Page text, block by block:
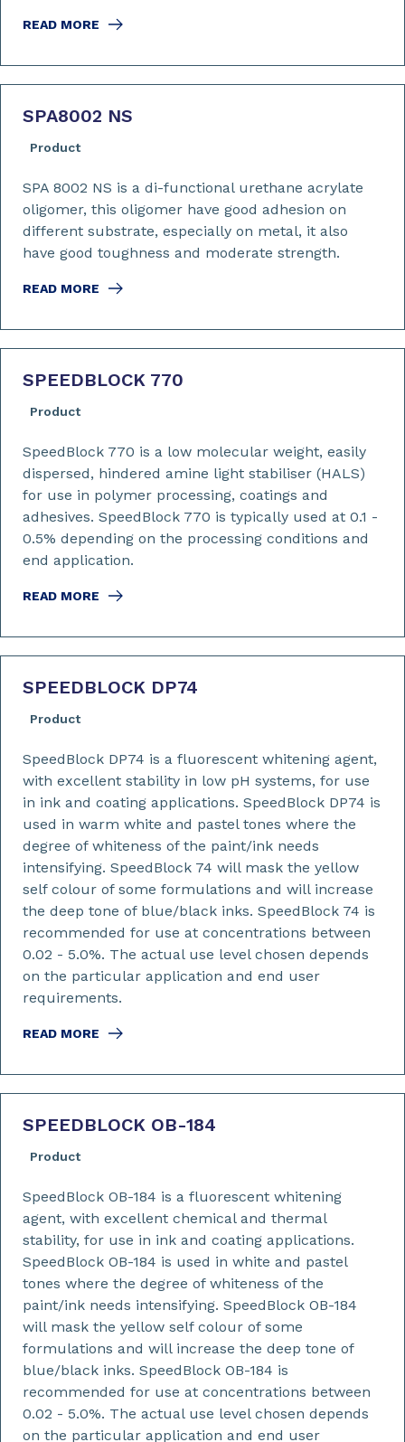
READ MORE
SPA8002 NS
Product
READ MORE
SPA 8002 NS is a di-functional urethane acrylate
oligomer, this oligomer have good adhesion on
different substrate, especially on metal, it also
have good toughness and moderate strength.
SPEEDBLOCK 770
Product
READ MORE
SpeedBlock 770 is a low molecular weight, easily
dispersed, hindered amine light stabiliser (HALS)
for use in polymer processing, coatings and
adhesives. SpeedBlock 770 is typically used at 0.1 -
0.5% depending on the processing conditions and
end application.
SPEEDBLOCK DP74
Product
READ MORE
SpeedBlock DP74 is a fluorescent whitening agent,
with excellent stability in low pH systems, for use
in ink and coating applications. SpeedBlock DP74 is
used in warm white and pastel tones where the
degree of whiteness of the paint/ink needs
intensifying. SpeedBlock 74 will mask the yellow
self colour of some formulations and will increase
the deep tone of blue/black inks. SpeedBlock 74 is
recommended for use at concentrations between
0.02 - 5.0%. The actual use level chosen depends
on the particular application and end user
requirements.
SPEEDBLOCK OB-184
Product
SpeedBlock OB-184 is a fluorescent whitening
agent, with excellent chemical and thermal
stability, for use in ink and coating applications.
SpeedBlock OB-184 is used in white and pastel
tones where the degree of whiteness of the
paint/ink needs intensifying. SpeedBlock OB-184
will mask the yellow self colour of some
formulations and will increase the deep tone of
blue/black inks. SpeedBlock OB-184 is
recommended for use at concentrations between
0.02 - 5.0%. The actual use level chosen depends
on the particular application and end user